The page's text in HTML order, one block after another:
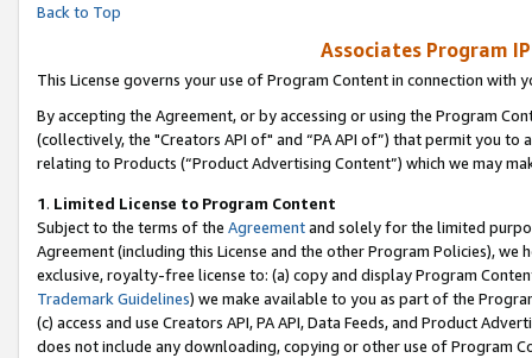
Back to Top
Associates Program
This License governs your use of Program Content in connection with
By accepting the Agreement, or by accessing or using the Program
(collectively, the "Creators API of" and “PA API of”) that permit you
relating to Products (“Product Advertising Content”) which we may
1. Limited License to Program Content
Subject to the terms of the Agreementand solely for the limited
Agreement (including this License and the other Program Policies),
exclusive, royalty-free license to: (a) copy and display Program
Trademark Guidelines) we make available to you as part of the
(c) access and use Creators API, PA API, Data Feeds, and Product
does not include any downloading, copying or other use of Program